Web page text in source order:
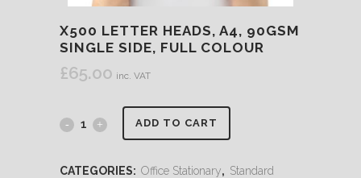
X500 LETTER HEADS, A4, 90GSM
SINGLE SIDE, FULL COLOUR
£65.00 inc. VAT
ADD TO CART
CATEGORIES: Office Stationary, Standard